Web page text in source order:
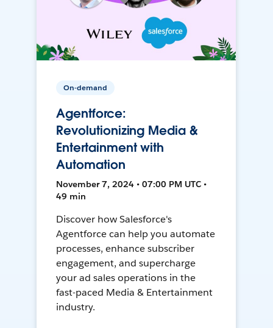
On-demand
Agentforce:
Revolutionizing Media &
Entertainment with
Automation
November 7, 2024 • 07:00 PM UTC •
49 min
Discover how Salesforce's
Agentforce can help you automate
processes, enhance subscriber
engagement, and supercharge
your ad sales operations in the
fast-paced Media & Entertainment
industry.